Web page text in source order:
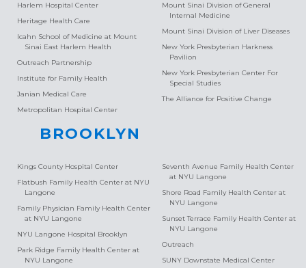
Harlem Hospital Center
Heritage Health Care
Icahn School of Medicine at Mount
Sinai East Harlem Health
Outreach Partnership
Institute for Family Health
Janian Medical Care
Metropolitan Hospital Center
Mount Sinai Division of General
Internal Medicine
Mount Sinai Division of Liver Diseases
New York Presbyterian Harkness
Pavilion
New York Presbyterian Center For
Special Studies
The Alliance for Positive Change
BROOKLYN
Kings County Hospital Center
Flatbush Family Health Center at NYU
Langone
Family Physician Family Health Center
at NYU Langone
NYU Langone Hospital Brooklyn
Park Ridge Family Health Center at
NYU Langone
Seventh Avenue Family Health Center
at NYU Langone
Shore Road Family Health Center at
NYU Langone
Sunset Terrace Family Health Center at
NYU Langone
Outreach
SUNY Downstate Medical Center